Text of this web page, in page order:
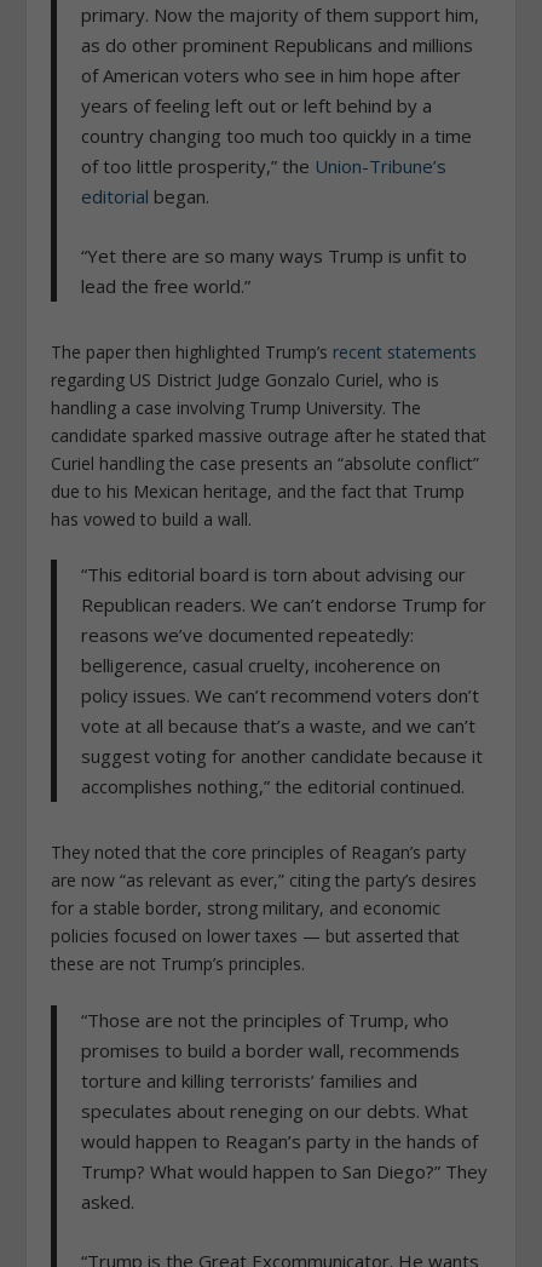
primary. Now the majority of them support him,
as do other prominent Republicans and millions
of American voters who see in him hope after
years of feeling left out or left behind by a
country changing too much too quickly in a time
of too little prosperity,” the Union-Tribune’s
editorial began.
“Yet there are so many ways Trump is unfit to
lead the free world.”
The paper then highlighted Trump’s recent statements
regarding US District Judge Gonzalo Curiel, who is
handling a case involving Trump University. The
candidate sparked massive outrage after he stated that
Curiel handling the case presents an “absolute conflict”
due to his Mexican heritage, and the fact that Trump
has vowed to build a wall.
“This editorial board is torn about advising our
Republican readers. We can’t endorse Trump for
reasons we’ve documented repeatedly:
belligerence, casual cruelty, incoherence on
policy issues. We can’t recommend voters don’t
vote at all because that’s a waste, and we can’t
suggest voting for another candidate because it
accomplishes nothing,” the editorial continued.
They noted that the core principles of Reagan’s party
are now “as relevant as ever,” citing the party’s desires
for a stable border, strong military, and economic
policies focused on lower taxes — but asserted that
these are not Trump’s principles.
“Those are not the principles of Trump, who
promises to build a border wall, recommends
torture and killing terrorists’ families and
speculates about reneging on our debts. What
would happen to Reagan’s party in the hands of
Trump? What would happen to San Diego?” They
asked.
“Trump is the Great Excommunicator. He wants